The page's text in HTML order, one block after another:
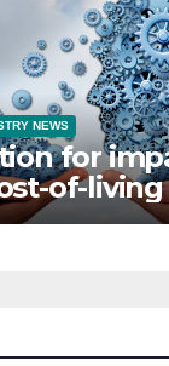
NEWS
for
of-living